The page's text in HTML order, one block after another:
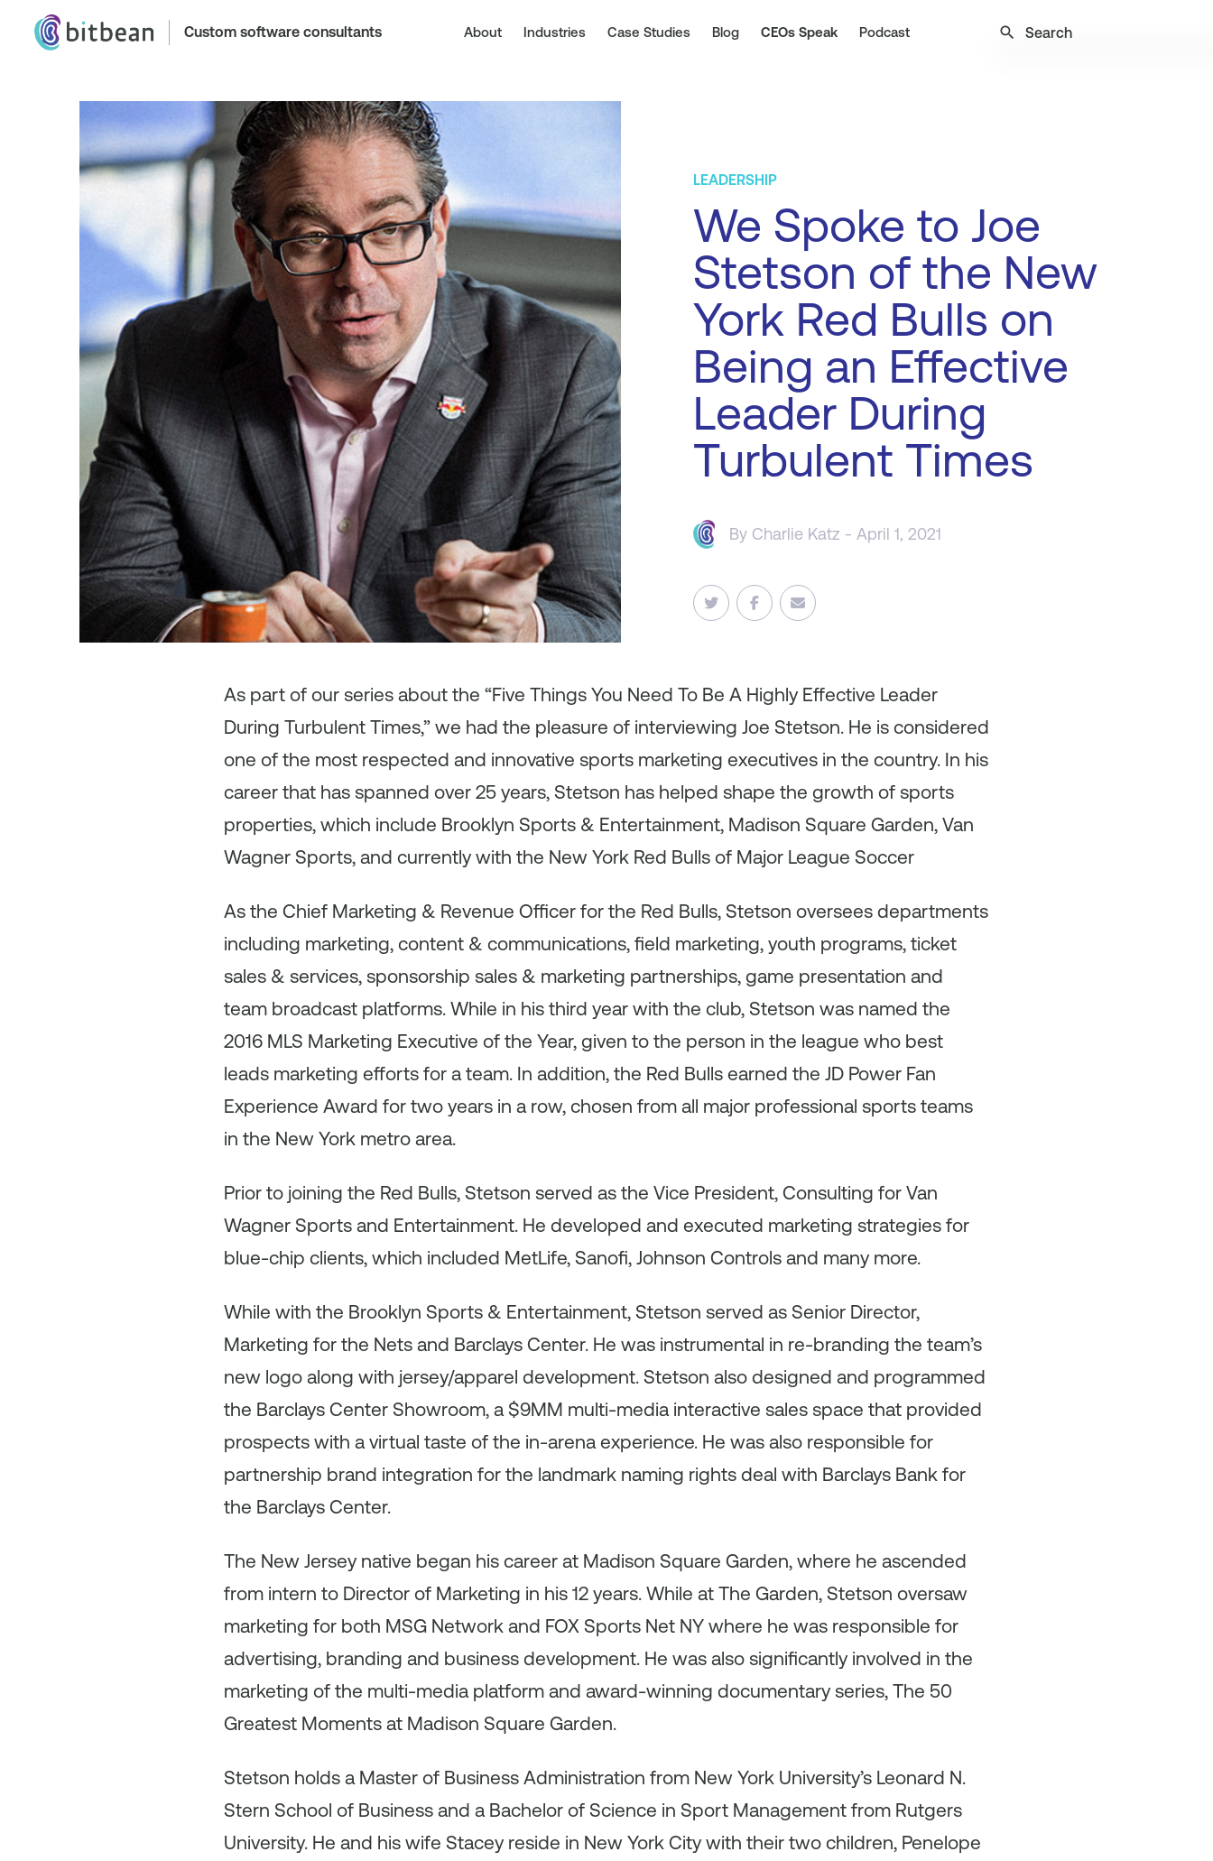
Custom software consultants About Industries Case Studies Blog CEOs Speak Podcast search
LEADERSHIP
We Spoke to Joe
Stetson of the New
York Red Bulls on
Being an Effective
Leader During
Turbulent Times
By Charlie Katz - April 1, 2021
As part of our series about the “Five Things You Need To Be A Highly Effective Leader
During Turbulent Times,” we had the pleasure of interviewing Joe Stetson. He is considered
one of the most respected and innovative sports marketing executives in the country. In his
career that has spanned over 25 years, Stetson has helped shape the growth of sports
properties, which include Brooklyn Sports & Entertainment, Madison Square Garden, Van
Wagner Sports, and currently with the New York Red Bulls of Major League Soccer
As the Chief Marketing & Revenue Officer for the Red Bulls, Stetson oversees departments
including marketing, content & communications, field marketing, youth programs, ticket
sales & services, sponsorship sales & marketing partnerships, game presentation and
team broadcast platforms. While in his third year with the club, Stetson was named the
2016 MLS Marketing Executive of the Year, given to the person in the league who best
leads marketing efforts for a team. In addition, the Red Bulls earned the JD Power Fan
Experience Award for two years in a row, chosen from all major professional sports teams
in the New York metro area.
Prior to joining the Red Bulls, Stetson served as the Vice President, Consulting for Van
Wagner Sports and Entertainment. He developed and executed marketing strategies for
blue-chip clients, which included MetLife, Sanofi, Johnson Controls and many more.
While with the Brooklyn Sports & Entertainment, Stetson served as Senior Director,
Marketing for the Nets and Barclays Center. He was instrumental in re-branding the team’s
new logo along with jersey/apparel development. Stetson also designed and programmed
the Barclays Center Showroom, a $9MM multi-media interactive sales space that provided
prospects with a virtual taste of the in-arena experience. He was also responsible for
partnership brand integration for the landmark naming rights deal with Barclays Bank for
the Barclays Center.
The New Jersey native began his career at Madison Square Garden, where he ascended
from intern to Director of Marketing in his 12 years. While at The Garden, Stetson oversaw
marketing for both MSG Network and FOX Sports Net NY where he was responsible for
advertising, branding and business development. He was also significantly involved in the
marketing of the multi-media platform and award-winning documentary series, The 50
Greatest Moments at Madison Square Garden.
Stetson holds a Master of Business Administration from New York University’s Leonard N.
Stern School of Business and a Bachelor of Science in Sport Management from Rutgers
University. He and his wife Stacey reside in New York City with their two children, Penelope